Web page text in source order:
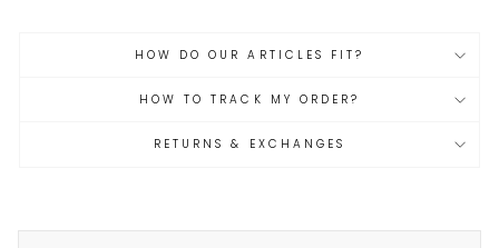
HOW DO OUR ARTICLES FIT?
HOW TO TRACK MY ORDER?
RETURNS & EXCHANGES